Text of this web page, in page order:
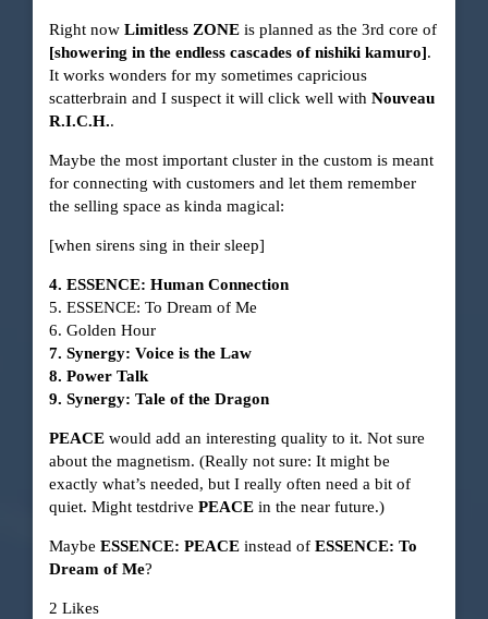
Right now Limitless ZONEis planned as the 3rd core of
[showering in the endless cascades of nishiki kamuro].
It works wonders for my sometimes capricious
scatterbrain and I suspect it will click well with Nouveau
R.I.C.H..
Maybe the most important cluster in the custom is meant
for connecting with customers and let them remember
the selling space as kinda magical:
[when sirens sing in their sleep]
4. ESSENCE: Human Connection
5. ESSENCE: To Dream of Me
6. Golden Hour
7. Synergy: Voice is the Law
8. Power Talk
9. Synergy: Tale of the Dragon
PEACEwould add an interesting quality to it. Not sure
about the magnetism. (Really not sure: It might be
exactly what’s needed, but I really often need a bit of
quiet. Might testdrive PEACEin the near future.)
Maybe ESSENCE: PEACEinstead of ESSENCE: To
Dream of Me?
2 Likes